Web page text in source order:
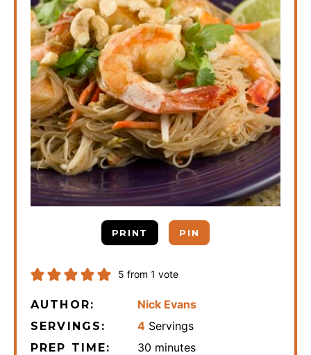
PRINT PIN
5 from 1 vote
AUTHOR: Nick Evans
SERVINGS: 4 Servings
PREP TIME: 30 minutes
minutes